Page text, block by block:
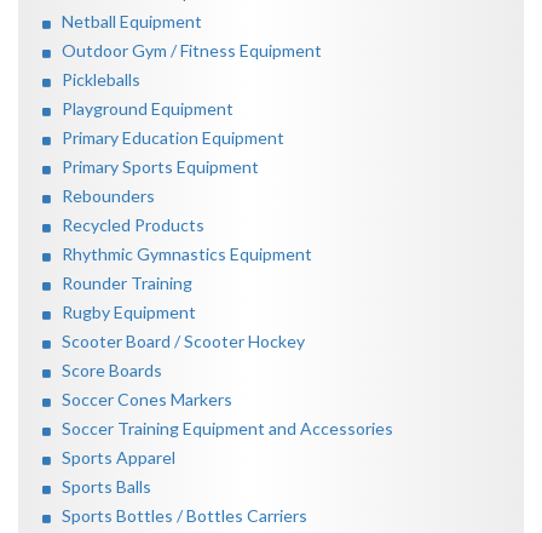
Netball Equipment
Outdoor Gym / Fitness Equipment
Pickleballs
Playground Equipment
Primary Education Equipment
Primary Sports Equipment
Rebounders
Recycled Products
Rhythmic Gymnastics Equipment
Rounder Training
Rugby Equipment
Scooter Board / Scooter Hockey
Score Boards
Soccer Cones Markers
Soccer Training Equipment and Accessories
Sports Apparel
Sports Balls
Sports Bottles / Bottles Carriers